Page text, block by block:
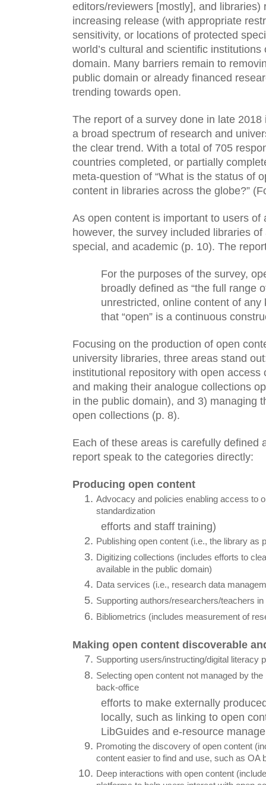
editors/reviewers [mostly], and libraries)
increasing release (with appropriate
sensitivity, or locations of protected
world’s cultural and scientific
domain. Many barriers remain to
public domain or already financed
trending towards open.
The report of a survey done in late
a broad spectrum of research and
the clear trend. With a total of 705
countries completed, or partially
meta-question of “What is the status of
content in libraries across the globe?”
As open content is important to users of
however, the survey included libraries
special, and academic (p. 10). The
For the purposes of the survey,
broadly defined as “the full range
unrestricted, online content of any
that “open” is a continuous
Focusing on the production of open
university libraries, three areas stand
institutional repository with open access
and making their analogue collections
in the public domain), and 3) managing
open collections (p. 8).
Each of these areas is carefully defined
report speak to the categories directly:
Producing open content
Advocacy and policies enabling access to
standardization
efforts and staff training)
Publishing open content (i.e., the library as
Digitizing collections (includes efforts to
available in the public domain)
Data services (i.e., research data
Supporting authors/researchers/teachers
Bibliometrics (includes measurement of
Making open content discoverable
Supporting users/instructing/digital literacy
Selecting open content not managed by
back-office
efforts to make externally
locally, such as linking to open
LibGuides and e-resource
Promoting the discovery of open content
content easier to find and use, such as OA
Deep interactions with open content